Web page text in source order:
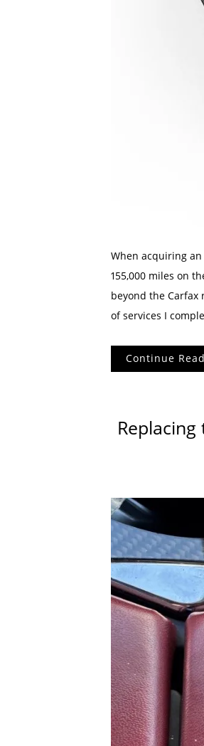
When acquiring
155,000 miles on
beyond the Carfax
of services I
Continue